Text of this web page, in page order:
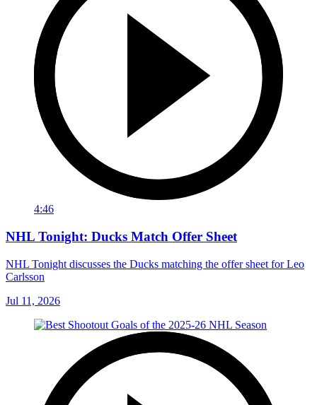
4:46
NHL Tonight: Ducks Match Offer Sheet
NHL Tonight discusses the Ducks matching the offer sheet for Leo
Carlsson
Jul 11, 2026